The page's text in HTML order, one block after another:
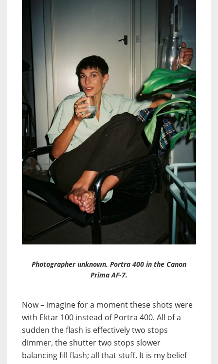
Photographer unknown. Portra 400 in the Canon
Prima AF-7.
Now – imagine for a moment these shots were
with Ektar 100 instead of Portra 400. All of a
sudden the flash is effectively two stops
dimmer, the shutter two stops slower
balancing fill flash; all that stuff. It is my belief